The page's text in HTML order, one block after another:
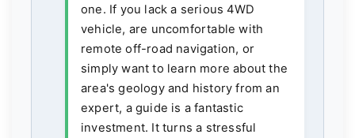
one. If you lack a serious 4WD
vehicle, are uncomfortable with
remote off-road navigation, or
simply want to learn more about the
area's geology and history from an
expert, a guide is a fantastic
investment. It turns a stressful